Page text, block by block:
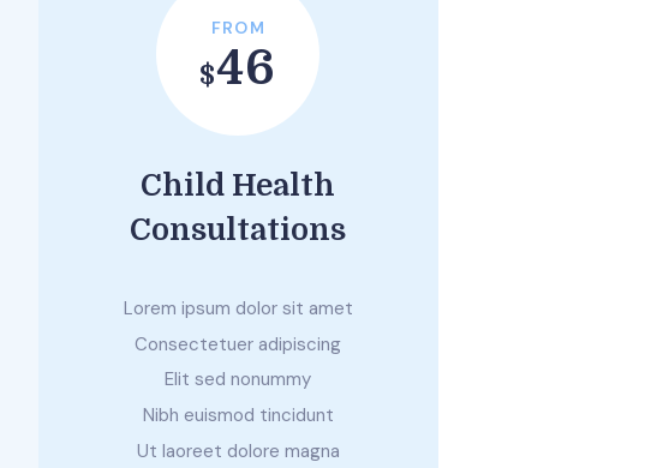
FROM
$46
Child Health
Consultations
Lorem ipsum dolor sit amet
Consectetuer adipiscing
Elit sed nonummy
Nibh euismod tincidunt
Ut laoreet dolore magna